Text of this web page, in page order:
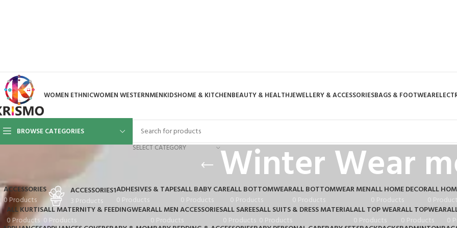
WOMEN ETHNICWOMEN WESTERNMENKIDSHOME & KITCHENBEAUTY & HEALTHJEWELLERY & ACCESSORIESBAGS & FOOTWEAR
BROWSE CATEGORIES
SELECT CATEGORY
Winter Wear
ACCESSORIES
0 Products
ACCESSORIES1
3 Products
ADHESIVES & TAPES
0 Products
ALL BABY CARE
0 Products
ALL BOTTOMWEAR
0 Products
ALL BOTTOMWEAR MEN
0 Products
ALL HOME DECOR
0 Products
ALL
0
ALL KURTIS
0 Products
ALL MATERNITY & FEEDINGWEAR
0 Products
ALL MEN ACCESSORIES
0 Products
ALL SAREES
0 Products
ALL SUITS & DRESS MATERIAL
0 Products
ALL TOP WEAR
0 Products
ALL TOPWEAR
0 Products
0